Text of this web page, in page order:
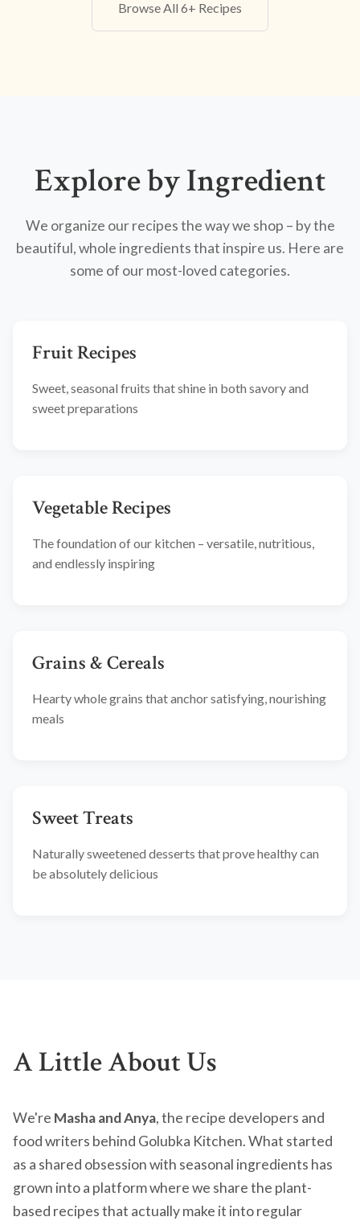
Browse All 6+ Recipes
Explore by Ingredient
We organize our recipes the way we shop – by the
beautiful, whole ingredients that inspire us. Here are
some of our most-loved categories.
Fruit Recipes
Sweet, seasonal fruits that shine in both savory and
sweet preparations
Vegetable Recipes
The foundation of our kitchen – versatile, nutritious,
and endlessly inspiring
Grains & Cereals
Hearty whole grains that anchor satisfying, nourishing
meals
Sweet Treats
Naturally sweetened desserts that prove healthy can
be absolutely delicious
A Little About Us
We're Masha and Anya, the recipe developers and
food writers behind Golubka Kitchen. What started
as a shared obsession with seasonal ingredients has
grown into a platform where we share the plant-
based recipes that actually make it into regular